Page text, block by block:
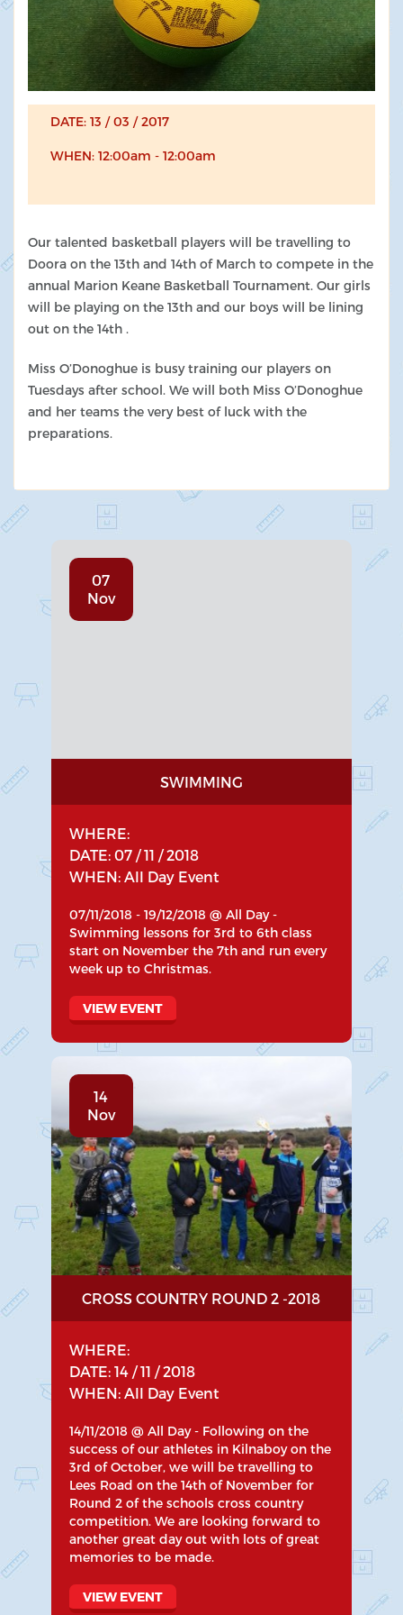
DATE: 13 / 03 / 2017
WHEN: 12:00am - 12:00am
Our talented basketball players will be travelling to
Doora on the 13th and 14th of March to compete in the
annual Marion Keane Basketball Tournament. Our girls
will be playing on the 13th and our boys will be lining
out on the 14th .
Miss O’Donoghue is busy training our players on
Tuesdays after school. We will both Miss O’Donoghue
and her teams the very best of luck with the
preparations.
07
Nov
SWIMMING
WHERE:
DATE: 07 / 11 / 2018
WHEN: All Day Event
07/11/2018 - 19/12/2018 @ All Day -
Swimming lessons for 3rd to 6th class
start on November the 7th and run every
week up to Christmas.
VIEW EVENT
14
Nov
CROSS COUNTRY ROUND 2 -2018
WHERE:
DATE: 14 / 11 / 2018
WHEN: All Day Event
14/11/2018 @ All Day - Following on the
success of our athletes in Kilnaboy on the
3rd of October, we will be travelling to
Lees Road on the 14th of November for
Round 2 of the schools cross country
competition. We are looking forward to
another great day out with lots of great
memories to be made.
VIEW EVENT